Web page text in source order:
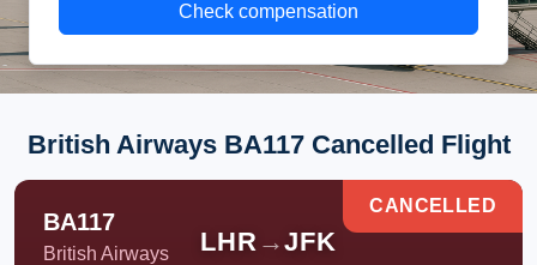
Check compensation
British Airways BA117 Cancelled Flight
BA117
British Airways LHR →JFK
CANCELLED